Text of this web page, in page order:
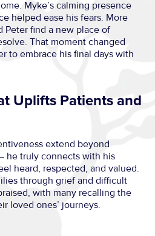
Myke’s calming presence
helped ease his fears. More
Peter find a new place of
That moment changed
to embrace his final days with
Uplifts Patients and
extend beyond
he truly connects with his
heard, respected, and valued.
through grief and difficult
with many recalling the
loved ones’ journeys.